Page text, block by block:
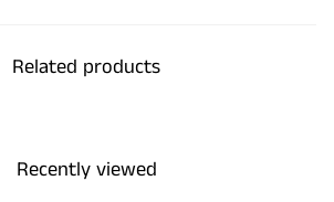
Related products
Recently viewed